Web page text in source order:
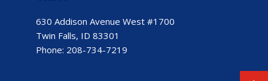
630 Addison Avenue West #1700
Twin Falls, ID 83301
Phone: 208-734-7219